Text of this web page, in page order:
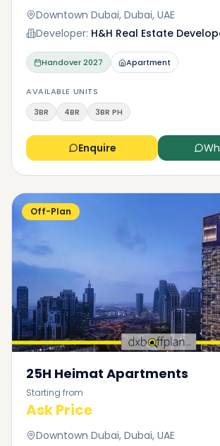
Downtown Dubai, Dubai, UAE
Developer: H&H Real Estate
Handover2027 Apartment
AVAILABLE UNITS
3BR
4BR 3BR PH
Enquire
Off-Plan
25H Heimat Apartments
Starting from
Ask Price
Downtown Dubai, Dubai, UAE